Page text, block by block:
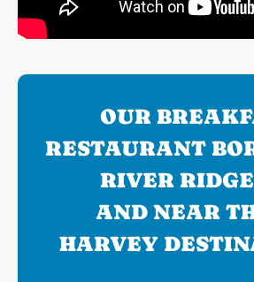
OUR
RESTAURANT
RIVER
AND NEAR
HARVEY